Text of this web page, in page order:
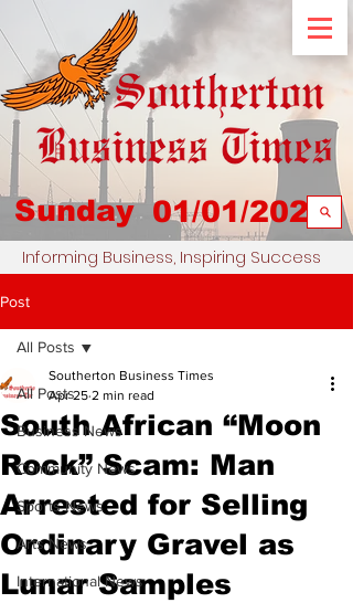
Sunday 01/01/2023
Informing Business, Inspiring Success
Post
All Posts
Business News
Community News
Sports News
Arts News
International News
All Posts
South African “Moon
Rock” Scam: Man
Arrested for Selling
Ordinary Gravel as
Lunar Samples
Southerton Business Times
Apr 25 2 min read